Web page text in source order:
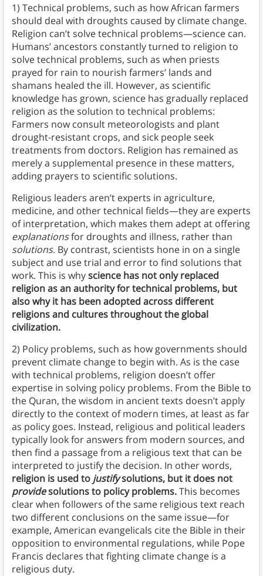
1) Technical problems, such as how African farmers
should deal with droughts caused by climate change.
Religion can’t solve technical problems—science can.
Humans’ ancestors constantly turned to religion to
solve technical problems, such as when priests
prayed for rain to nourish farmers’ lands and
shamans healed the ill. However, as scientific
knowledge has grown, science has gradually replaced
religion as the solution to technical problems:
Farmers now consult meteorologists and plant
drought-resistant crops, and sick people seek
treatments from doctors. Religion has remained as
merely a supplemental presence in these matters,
adding prayers to scientific solutions.
Religious leaders aren’t experts in agriculture,
medicine, and other technical fields—they are experts
of interpretation, which makes them adept at offering
explanationsfor droughts and illness, rather than
solutions. By contrast, scientists hone in on a single
subject and use trial and error to find solutions that
work. This is whyscience has not only replaced
religion as an authority for technical problems, but
also why it has been adopted across different
religions and cultures throughout the global
civilization.
2) Policy problems, such as how governments should
prevent climate change to begin with. As is the case
with technical problems, religion doesn’t offer
expertise in solving policy problems. From the Bible to
the Quran, the wisdom in ancient texts doesn’t apply
directly to the context of modern times, at least as far
as policy goes. Instead, religious and political leaders
typically look for answers from modern sources, and
then find a passage from a religious text that can be
interpreted to justify the decision. In other words,
religion is used to justifysolutions, but it does not
providesolutions to policy problems.This becomes
clear when followers of the same religious text reach
two different conclusions on the same issue—for
example, American evangelicals cite the Bible in their
opposition to environmental regulations, while Pope
Francis declares that fighting climate change is a
religious duty.